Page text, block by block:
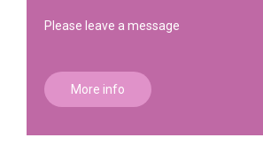
Please leave a message
More info